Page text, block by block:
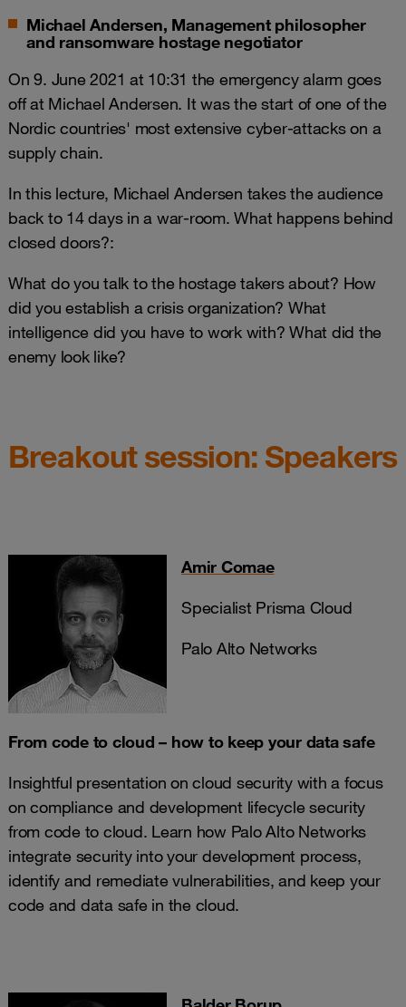
Michael Andersen, Management philosopher
and ransomware hostage negotiator
On 9. June 2021 at 10:31 the emergency alarm goes
off at Michael Andersen. It was the start of one of the
Nordic countries' most extensive cyber-attacks on a
supply chain.
In this lecture, Michael Andersen takes the audience
back to 14 days in a war-room. What happens behind
closed doors?:
What do you talk to the hostage takers about? How
did you establish a crisis organization? What
intelligence did you have to work with? What did the
enemy look like?
Breakout session: Speakers
Amir Comae
Specialist Prisma Cloud
Palo Alto Networks
From code to cloud – how to keep your data safe
Insightful presentation on cloud security with a focus
on compliance and development lifecycle security
from code to cloud. Learn how Palo Alto Networks
integrate security into your development process,
identify and remediate vulnerabilities, and keep your
code and data safe in the cloud.